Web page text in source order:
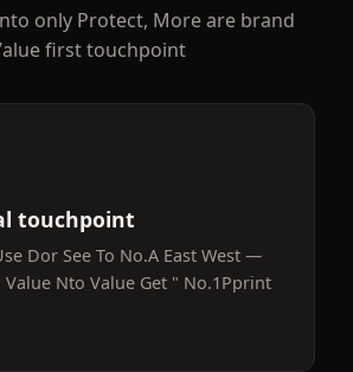
only Protect, More are brand
first touchpoint
touchpoint
Dor See To No.A East West —
Value Nto Value Get " No.1Pprint